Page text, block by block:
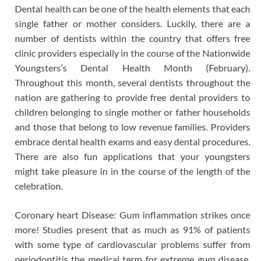
Dental health can be one of the health elements that each
single father or mother considers. Luckily, there are a
number of dentists within the country that offers free
clinic providers especially in the course of the Nationwide
Youngsters’s Dental Health Month (February).
Throughout this month, several dentists throughout the
nation are gathering to provide free dental providers to
children belonging to single mother or father households
and those that belong to low revenue families. Providers
embrace dental health exams and easy dental procedures.
There are also fun applications that your youngsters
might take pleasure in in the course of the length of the
celebration.
Coronary heart Disease: Gum inflammation strikes once
more! Studies present that as much as 91% of patients
with some type of cardiovascular problems suffer from